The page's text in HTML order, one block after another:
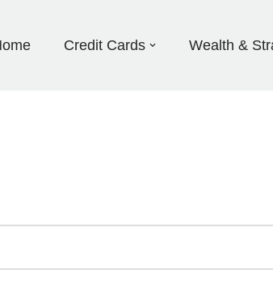
Credit Cards Wealth &